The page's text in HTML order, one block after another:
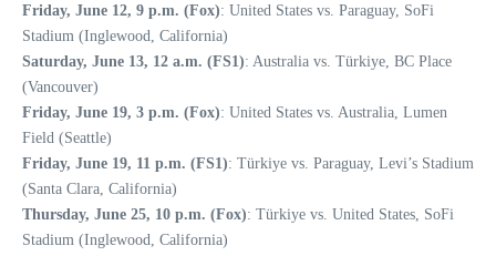
Friday, June 12, 9 p.m. (Fox): United States vs. Paraguay, SoFi
Stadium (Inglewood, California)
Saturday, June 13, 12 a.m. (FS1): Australia vs. Türkiye, BC Place
(Vancouver)
Friday, June 19, 3 p.m. (Fox): United States vs. Australia, Lumen
Field (Seattle)
Friday, June 19, 11 p.m. (FS1): Türkiye vs. Paraguay, Levi’s Stadium
(Santa Clara, California)
Thursday, June 25, 10 p.m. (Fox): Türkiye vs. United States, SoFi
Stadium (Inglewood, California)